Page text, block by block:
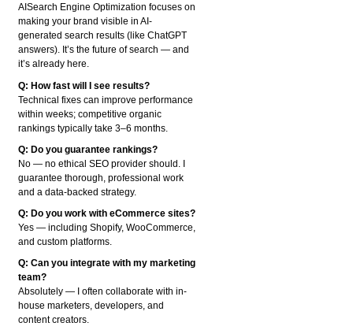
AISearch Engine Optimization focuses on
making your brand visible in AI-
generated search results (like ChatGPT
answers). It’s the future of search — and
it’s already here.
Q: How fast will I see results?
Technical fixes can improve performance
within weeks; competitive organic
rankings typically take 3–6 months.
Q: Do you guarantee rankings?
No — no ethical SEO provider should. I
guarantee thorough, professional work
and a data-backed strategy.
Q: Do you work with eCommerce sites?
Yes — including Shopify, WooCommerce,
and custom platforms.
Q: Can you integrate with my marketing
team?
Absolutely — I often collaborate with in-
house marketers, developers, and
content creators.